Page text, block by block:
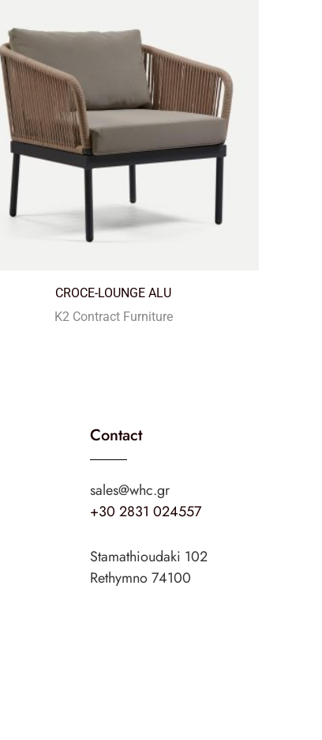
CROCE-LOUNGE ALU
K2 Contract Furniture
Contact
sales@whc.gr
+30 2831 024557
Stamathioudaki 102
Rethymno 74100